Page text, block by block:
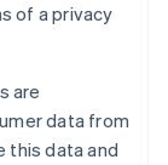
of a privacy
are
data from
this data and